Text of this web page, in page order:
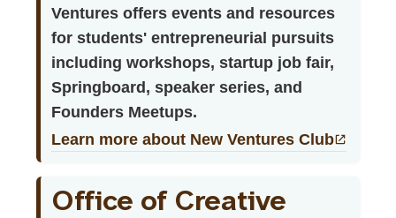
Ventures offers events and resources
for students' entrepreneurial pursuits
including workshops, startup job fair,
Springboard, speaker series, and
Founders Meetups.
Learn more about New Ventures Club
Office of Creative